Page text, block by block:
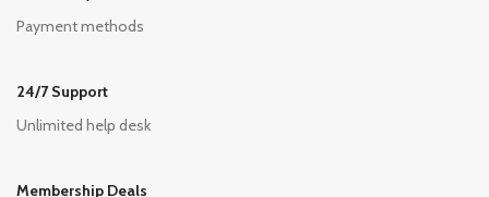
Payment methods
24/7 Support
Unlimited help desk
Membership Deals